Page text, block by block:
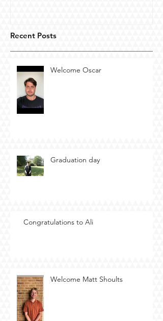
Recent Posts
Welcome Oscar
Graduation day
Congratulations to Ali
Welcome Matt Shoults